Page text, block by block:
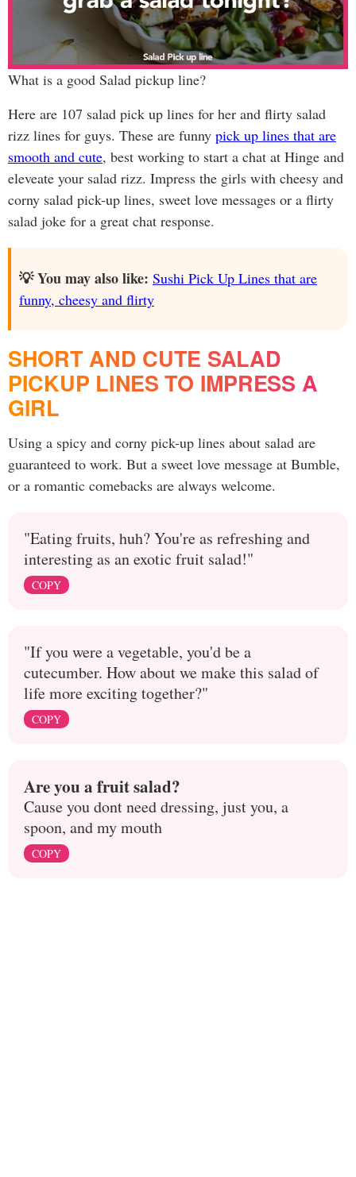
What is a good Salad pickup line?
Here are 107 salad pick up lines for her and flirty salad
rizz lines for guys. These are funny pick up lines that are
smooth and cute, best working to start a chat at Hinge and
eleveate your salad rizz. Impress the girls with cheesy and
corny salad pick-up lines, sweet love messages or a flirty
salad joke for a great chat response.
💡 You may also like: Sushi Pick Up Lines that are
funny, cheesy and flirty
SHORT AND CUTE SALAD
PICKUP LINES TO IMPRESS A
GIRL
Using a spicy and corny pick-up lines about salad are
guaranteed to work. But a sweet love message at Bumble,
or a romantic comebacks are always welcome.
"Eating fruits, huh? You're as refreshing and
interesting as an exotic fruit salad!"
COPY
"If you were a vegetable, you'd be a
cutecumber. How about we make this salad of
life more exciting together?"
COPY
Are you a fruit salad?
Cause you dont need dressing, just you, a
spoon, and my mouth
COPY